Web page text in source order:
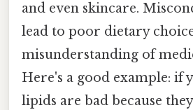
and even skincare.
lead to poor dietary
misunderstanding of
Here's a good example: if
lipids are bad because